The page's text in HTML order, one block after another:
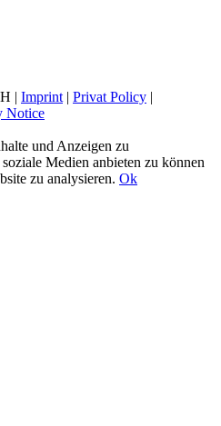
| Imprint | Privat Policy |
Notice
und Anzeigen zu
Medien anbieten zu können
zu analysieren. Ok